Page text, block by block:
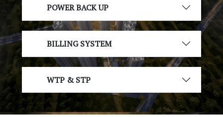
POWER BACK UP
BILLING SYSTEM
WTP & STP